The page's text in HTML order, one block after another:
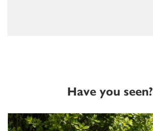
Have you seen?